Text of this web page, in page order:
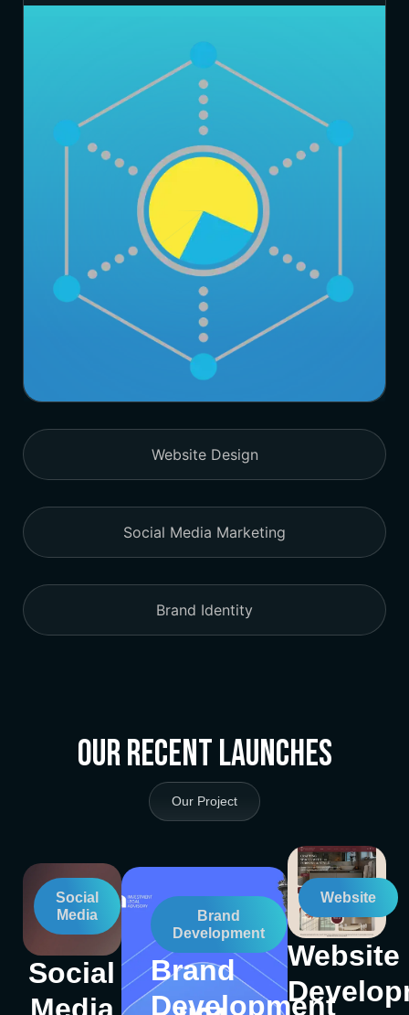
Website Design
Social Media Marketing
Brand Identity
Our Recent Launches
Our Project
Social
Media
Social
Brand
Development
Brand
Development
Website
Website